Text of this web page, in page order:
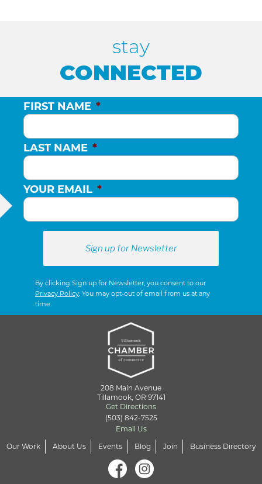
stay
CONNECTED
FIRST NAME *
LAST NAME *
YOUR EMAIL *
By clicking Sign up for Newsletter, you consent to our
Privacy Policy . You may opt-out of email from us at any
time.
208 Main Avenue
Tillamook, OR 97141
Get Directions
(503) 842-7525
Email Us
Our Work
About Us Events Blog Join Business Directory